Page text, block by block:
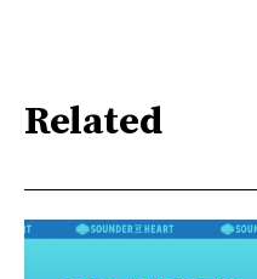
Related